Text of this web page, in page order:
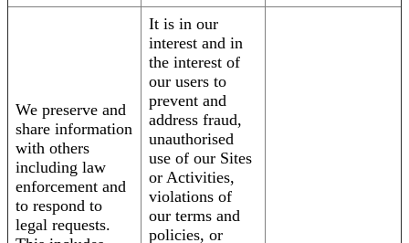
We preserve and
share information
with others
including law
enforcement and
to respond to
legal requests.
It is in our
interest and in
the interest of
our users to
prevent and
address fraud,
unauthorised
use of our Sites
or Activities,
violations of
our terms and
policies, or